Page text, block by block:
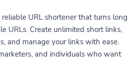
URL shortener that turns long
URLs. Create unlimited short links,
and manage your links with ease.
and individuals who want